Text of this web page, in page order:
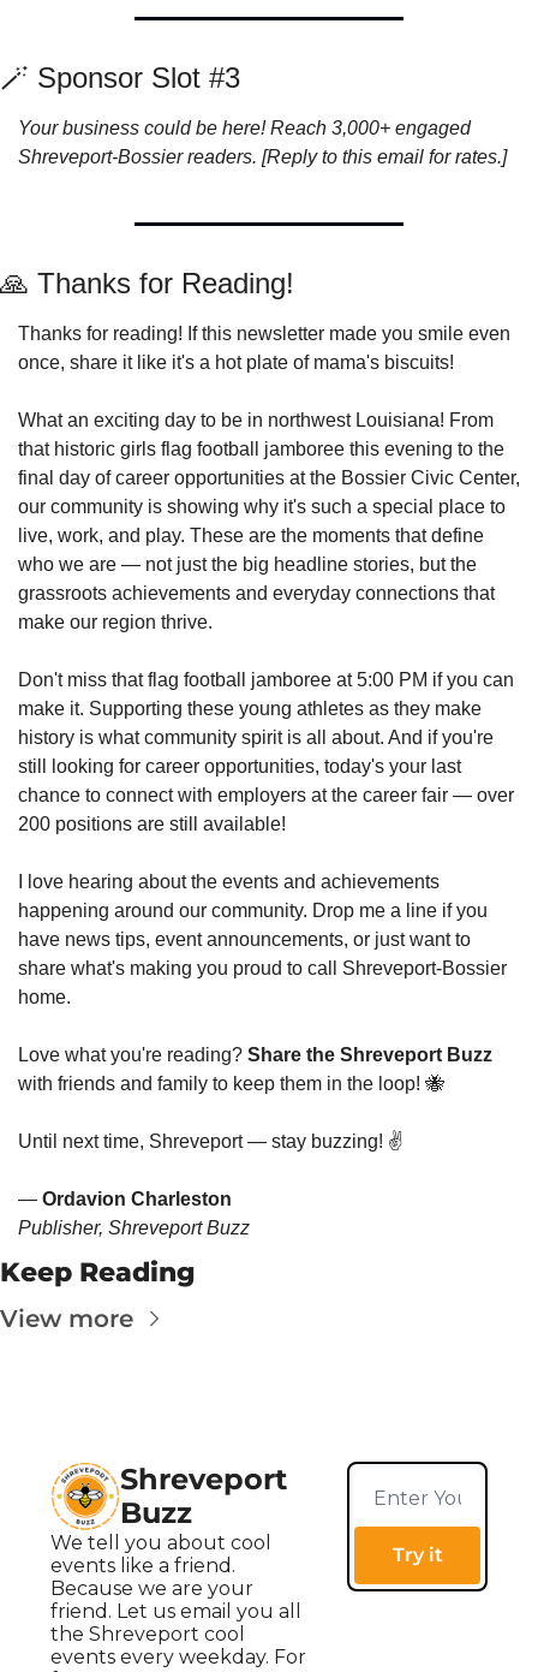
🪄 Sponsor Slot #3
Your business could be here! Reach 3,000+ engaged
Shreveport-Bossier readers. [Reply to this email for rates.]
🙏 Thanks for Reading!
Thanks for reading! If this newsletter made you smile even
once, share it like it's a hot plate of mama's biscuits!
What an exciting day to be in northwest Louisiana! From
that historic girls flag football jamboree this evening to the
final day of career opportunities at the Bossier Civic Center,
our community is showing why it's such a special place to
live, work, and play. These are the moments that define
who we are — not just the big headline stories, but the
grassroots achievements and everyday connections that
make our region thrive.
Don't miss that flag football jamboree at 5:00 PM if you can
make it. Supporting these young athletes as they make
history is what community spirit is all about. And if you're
still looking for career opportunities, today's your last
chance to connect with employers at the career fair — over
200 positions are still available!
I love hearing about the events and achievements
happening around our community. Drop me a line if you
have news tips, event announcements, or just want to
share what's making you proud to call Shreveport-Bossier
home.
Love what you're reading? Share the Shreveport Buzz
with friends and family to keep them in the loop! 🐝
Until next time, Shreveport — stay buzzing! ✌️
— Ordavion Charleston
Publisher, Shreveport Buzz
Keep Reading
View more
Shreveport
Buzz
We tell you about cool
events like a friend.
Because we are your
friend. Let us email you all
the Shreveport cool
events every weekday. For
Try it